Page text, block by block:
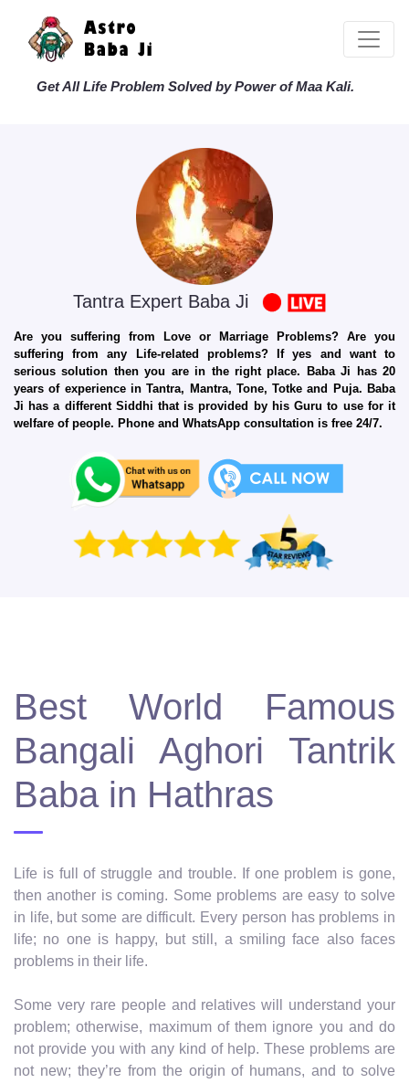
Get All Life Problem Solved by Power of Maa Kali.
Tantra Expert Baba Ji
Are you suffering from Love or Marriage Problems? Are you
suffering from any Life-related problems? If yes and want to
serious solution then you are in the right place. Baba Ji has 20
years of experience in Tantra, Mantra, Tone, Totke and Puja. Baba
Ji has a different Siddhi that is provided by his Guru to use for it
welfare of people. Phone and WhatsApp consultation is free 24/7.
Best World Famous
Bangali Aghori Tantrik
Baba in Hathras
Life is full of struggle and trouble. If one problem is gone,
then another is coming. Some problems are easy to solve
in life, but some are difficult. Every person has problems in
life; no one is happy, but still, a smiling face also faces
problems in their life.
Some very rare people and relatives will understand your
problem; otherwise, maximum of them ignore you and do
not provide you with any kind of help. These problems are
not new; they’re from the origin of humans, and to solve